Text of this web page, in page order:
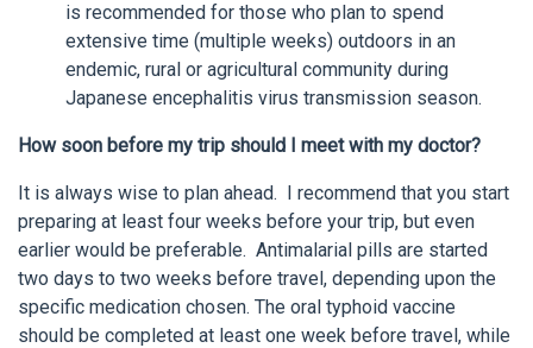
is recommended for those who plan to spend
extensive time (multiple weeks) outdoors in an
endemic, rural or agricultural community during
Japanese encephalitis virus transmission season.
How soon before my trip should I meet with my doctor?
It is always wise to plan ahead. I recommend that you start
preparing at least four weeks before your trip, but even
earlier would be preferable. Antimalarial pills are started
two days to two weeks before travel, depending upon the
specific medication chosen. The oral typhoid vaccine
should be completed at least one week before travel, while